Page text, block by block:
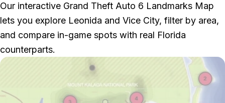
Our interactive Grand Theft Auto 6 Landmarks Map
lets you explore Leonida and Vice City, filter by area,
and compare in-game spots with real Florida
counterparts.